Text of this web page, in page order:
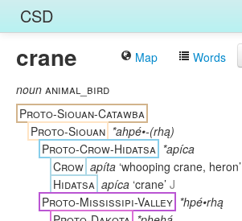
CSD
Languages
Words
Sources
Map Words
crane
noun animal_bird
Proto-Siouan-Catawba
Proto-Siouan *ahpé•-(rhą)
Proto-Crow-Hidatsa *apíca
Crow apíta ‘whooping crane, heron’
Hidatsa apíca ‘crane’ J
Proto-Mississipi-Valley *hpé•rhą